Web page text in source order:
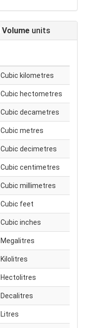
Volume units
Cubic kilometres
Cubic hectometres
Cubic decametres
Cubic metres
Cubic decimetres
Cubic centimetres
Cubic millimetres
Cubic feet
Cubic inches
Megalitres
Kilolitres
Hectolitres
Decalitres
Litres